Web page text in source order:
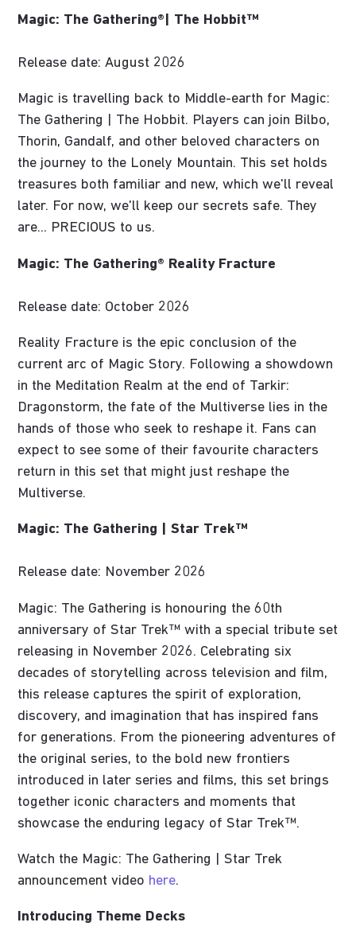
Magic: The Gathering®| The Hobbit™
Release date: August 2026
Magic is travelling back to Middle-earth for Magic:
The Gathering | The Hobbit. Players can join Bilbo,
Thorin, Gandalf, and other beloved characters on
the journey to the Lonely Mountain. This set holds
treasures both familiar and new, which we'll reveal
later. For now, we'll keep our secrets safe. They
are... PRECIOUS to us.
Magic: The Gathering® Reality Fracture
Release date: October 2026
Reality Fracture is the epic conclusion of the
current arc of Magic Story. Following a showdown
in the Meditation Realm at the end of Tarkir:
Dragonstorm, the fate of the Multiverse lies in the
hands of those who seek to reshape it. Fans can
expect to see some of their favourite characters
return in this set that might just reshape the
Multiverse.
Magic: The Gathering | Star Trek™
Release date: November 2026
Magic: The Gathering is honouring the 60th
anniversary of Star Trek™ with a special tribute set
releasing in November 2026. Celebrating six
decades of storytelling across television and film,
this release captures the spirit of exploration,
discovery, and imagination that has inspired fans
for generations. From the pioneering adventures of
the original series, to the bold new frontiers
introduced in later series and films, this set brings
together iconic characters and moments that
showcase the enduring legacy of Star Trek™.
Watch the Magic: The Gathering | Star Trek
announcement video here.
Introducing Theme Decks